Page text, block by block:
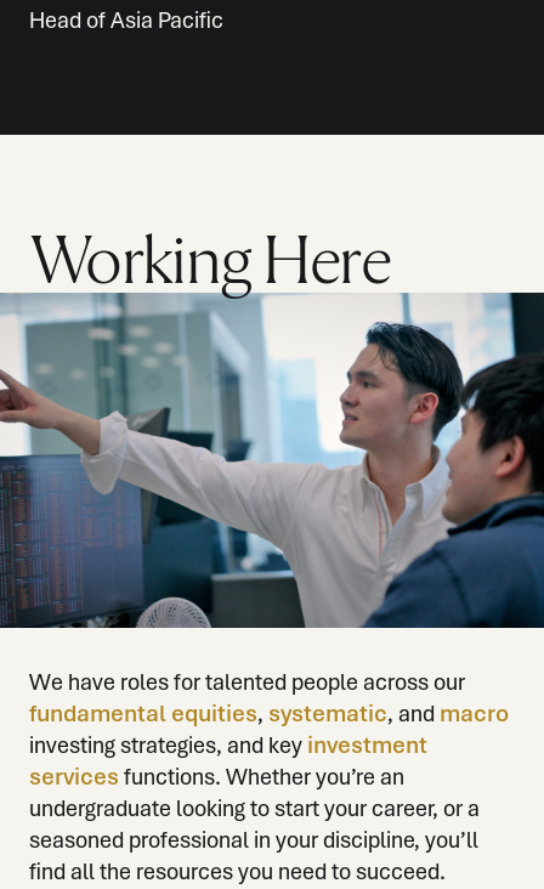
Head of Asia Pacific
Working Here
We have roles for talented people across our
fundamental equities, systematic, and macro
investing strategies, and key investment
services functions. Whether you’re an
undergraduate looking to start your career, or a
seasoned professional in your discipline, you’ll
find all the resources you need to succeed.